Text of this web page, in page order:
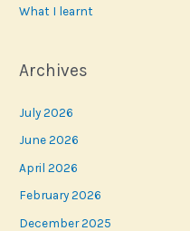
What I learnt
Archives
July 2026
June 2026
April 2026
February 2026
December 2025